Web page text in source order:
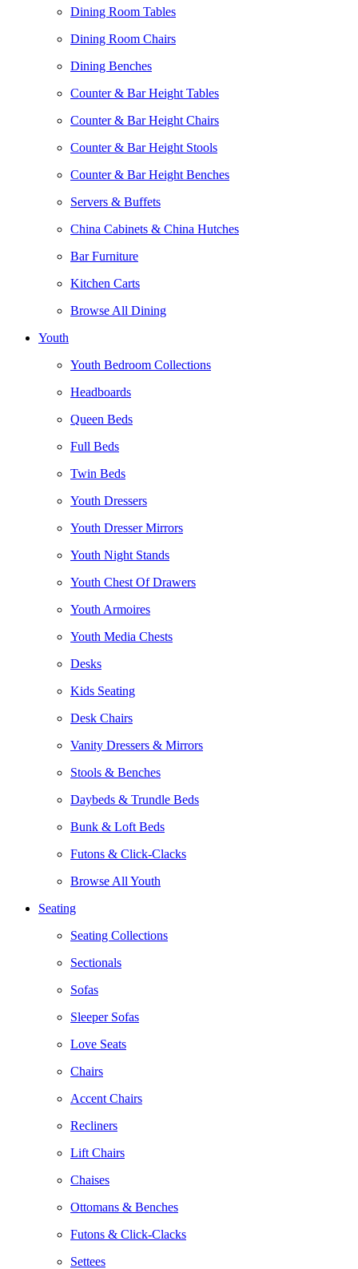
Dining Room Tables
Dining Room Chairs
Dining Benches
Counter & Bar Height Tables
Counter & Bar Height Chairs
Counter & Bar Height Stools
Counter & Bar Height Benches
Servers & Buffets
China Cabinets & China Hutches
Bar Furniture
Kitchen Carts
Browse All Dining
Youth
Youth Bedroom Collections
Headboards
Queen Beds
Full Beds
Twin Beds
Youth Dressers
Youth Dresser Mirrors
Youth Night Stands
Youth Chest Of Drawers
Youth Armoires
Youth Media Chests
Desks
Kids Seating
Desk Chairs
Vanity Dressers & Mirrors
Stools & Benches
Daybeds & Trundle Beds
Bunk & Loft Beds
Futons & Click-Clacks
Browse All Youth
Seating
Seating Collections
Sectionals
Sofas
Sleeper Sofas
Love Seats
Chairs
Accent Chairs
Recliners
Lift Chairs
Chaises
Ottomans & Benches
Futons & Click-Clacks
Settees